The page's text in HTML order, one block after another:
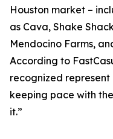
Houston market –
as Cava, Shake
Mendocino Farms,
According to
recognized represent
keeping pace with
it.”